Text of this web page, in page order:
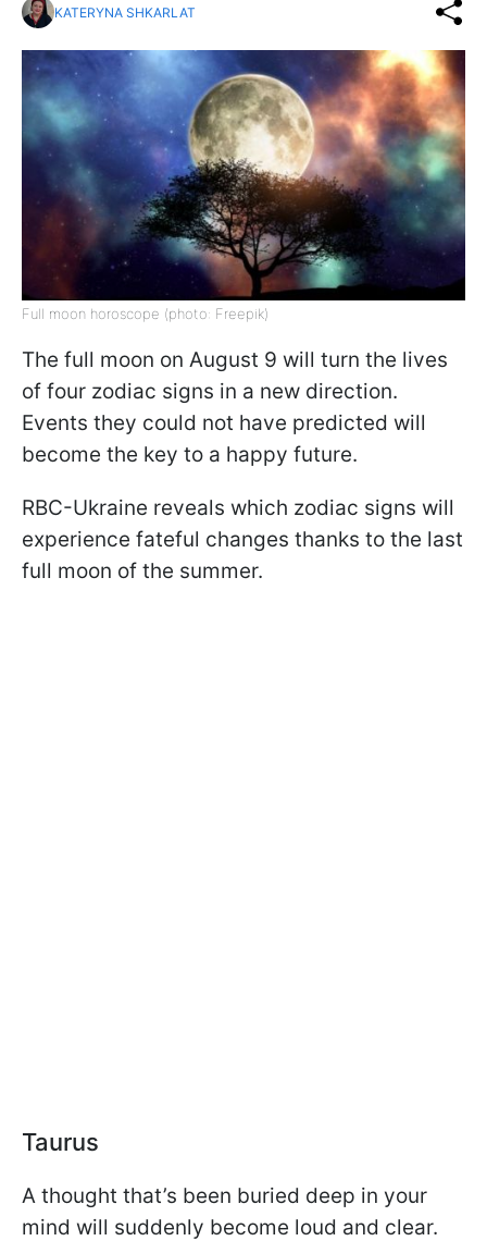
KATERYNA SHKARLAT
Full moon horoscope (photo: Freepik)
The full moon on August 9 will turn the lives
of four zodiac signs in a new direction.
Events they could not have predicted will
become the key to a happy future.
RBC-Ukraine reveals which zodiac signs will
experience fateful changes thanks to the last
full moon of the summer.
Taurus
A thought that’s been buried deep in your
mind will suddenly become loud and clear.